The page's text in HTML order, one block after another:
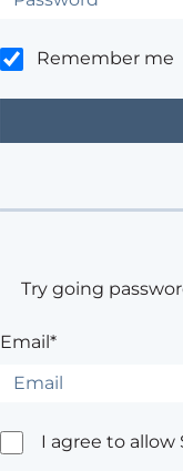
Remember me
Try going
Email*
I agree to allow